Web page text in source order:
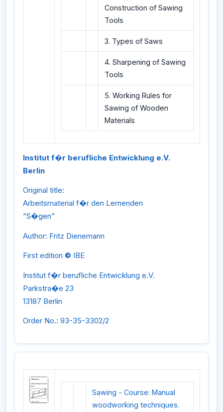
Construction of Sawing
Tools
3. Types of Saws
4. Sharpening of Sawing
Tools
5. Working Rules for
Sawing of Wooden
Materials
Institut f�r berufliche Entwicklung e.V.
Berlin
Original title:
Arbeitsmaterial f�r den Lernenden
“S�gen”
Author: Fritz Dienemann
First edition © IBE
Institut f�r berufliche Entwicklung e.V.
Parkstra�e 23
13187 Berlin
Order No.: 93-35-3302/2
Sawing - Course: Manual
woodworking techniques.